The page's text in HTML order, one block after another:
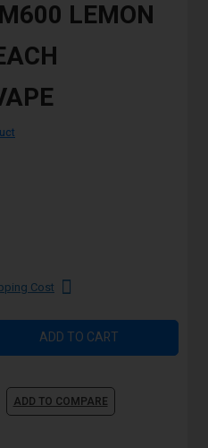
LEMON
Cost
ADD TO CART
ADD TO COMPARE